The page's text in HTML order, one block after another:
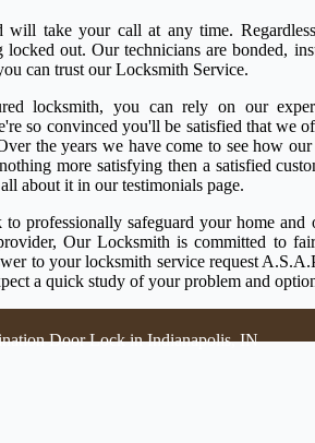
will take your call at any time.
locked out. Our technicians are bonded,
can trust our Locksmith Service.
locksmith, you can rely on our
so convinced you'll be satisfied that we
the years we have come to see how
more satisfying then a satisfied
about it in our testimonials page.
professionally safeguard your home
Our Locksmith is committed to
to your locksmith service request
a quick study of your problem and
Door Lock in Indianapolis, IN